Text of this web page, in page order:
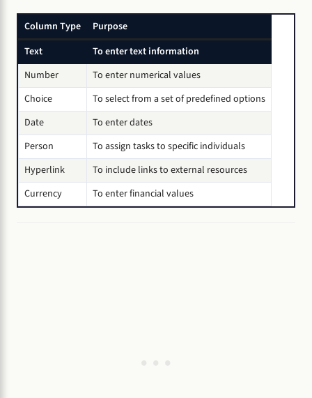
Column Type
Purpose
Text
To enter text information
Number
To enter numerical values
Choice
To select from a set of predefined options
Date
To enter dates
Person
To assign tasks to specific individuals
Hyperlink
To include links to external resources
Currency
To enter financial values